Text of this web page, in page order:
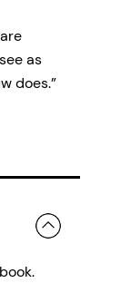
as
does.”